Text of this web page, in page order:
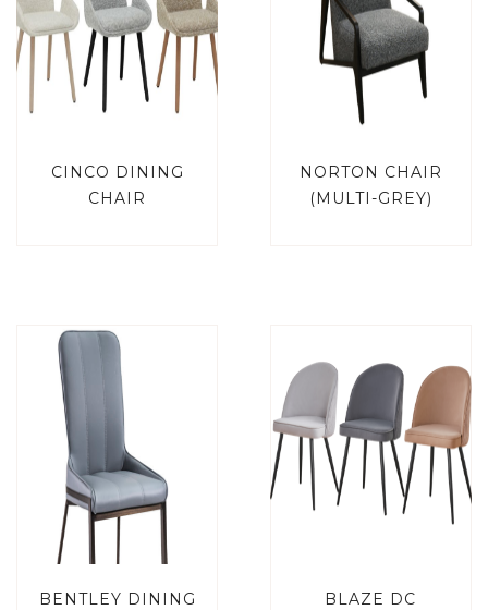
CINCO DINING
CHAIR
NORTON CHAIR
(MULTI-GREY)
BENTLEY DINING
BLAZE DC